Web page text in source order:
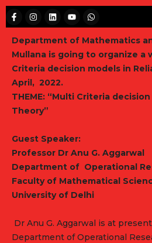
Department of Mathematics
Mullana is going to organize a
Criteria decision models in
April, 2022.
THEME: “Multi Criteria
Theory”
Guest Speaker:
Professor Dr Anu G. Aggarwal
Department of Operational
Faculty of Mathematical
University of Delhi
Dr Anu G. Aggarwal is at
Department of Operational